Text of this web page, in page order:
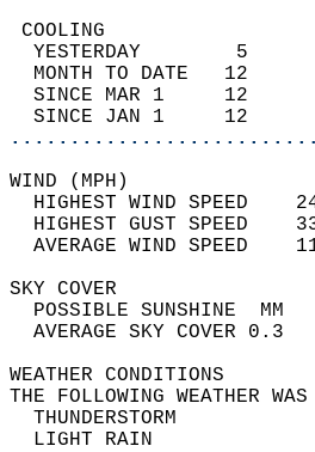
YESTERDAY        5
MONTH TO DATE   12
SINCE MAR 1     12
SINCE JAN 1     12
HIGHEST WIND SPEED
HIGHEST GUST SPEED
AVERAGE
SKY
THE FOLLOWING